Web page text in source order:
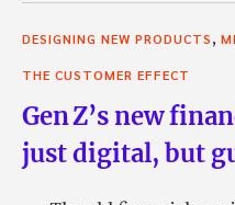
DESIGNING NEW PRODUCTS
THE CUSTOMER EFFECT
Gen Z’s new
just digital, but